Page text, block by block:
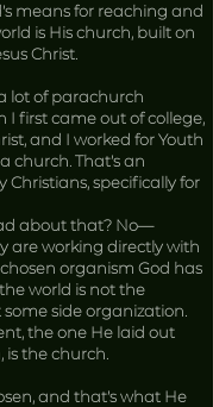
means for reaching and
is His church, built on
Christ.
lot of parachurch
I first came out of college,
and I worked for Youth
church. That’s an
specifically for
about that? No—
are working directly with
organism God has
world is not the
side organization.
the one He laid out
the church.
and that’s what He